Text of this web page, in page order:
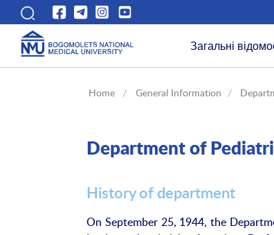
Загальні
Home / General Information /
Department of
History of department
On September 25, 1944, the